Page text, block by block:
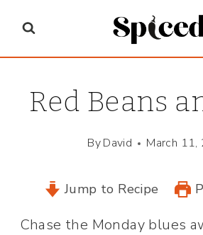
content
Red Beans
ByDavid March 11,
Jump to Recipe
Chase the Monday blues